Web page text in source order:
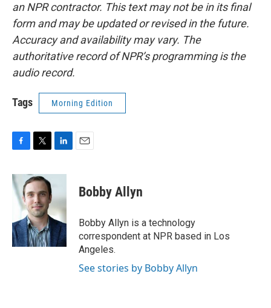
an NPR contractor. This text may not be in its final
form and may be updated or revised in the future.
Accuracy and availability may vary. The
authoritative record of NPR’s programming is the
audio record.
Tags Morning Edition
c
e
b
o
k
i
t
e
r
n
e
d
I
n
Bobby Allyn
Bobby Allyn is a technology
correspondent at NPR based in Los
Angeles.
See stories by Bobby Allyn